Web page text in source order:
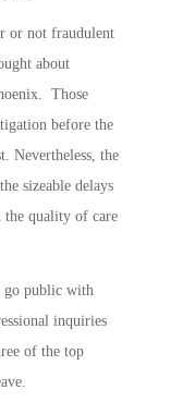
or not fraudulent
about
Those
before the
Nevertheless, the
sizeable delays
the quality of care
go public with
inquiries
of the top